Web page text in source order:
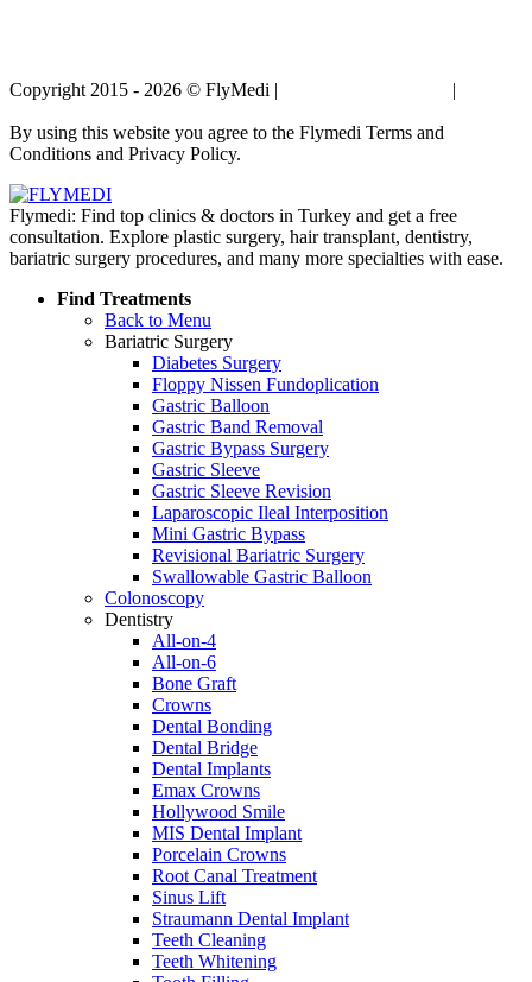
Copyright 2015 - 2026 © FlyMedi | |
By using this website you agree to the Flymedi Terms and
Conditions and Privacy Policy.
Flymedi: Find top clinics & doctors in Turkey and get a free
consultation. Explore plastic surgery, hair transplant, dentistry,
bariatric surgery procedures, and many more specialties with ease.
Find Treatments
Back to Menu
Bariatric Surgery
Diabetes Surgery
Floppy Nissen Fundoplication
Gastric Balloon
Gastric Band Removal
Gastric Bypass Surgery
Gastric Sleeve
Gastric Sleeve Revision
Laparoscopic Ileal Interposition
Mini Gastric Bypass
Revisional Bariatric Surgery
Swallowable Gastric Balloon
Colonoscopy
Dentistry
All-on-4
All-on-6
Bone Graft
Crowns
Dental Bonding
Dental Bridge
Dental Implants
Emax Crowns
Hollywood Smile
MIS Dental Implant
Porcelain Crowns
Root Canal Treatment
Sinus Lift
Straumann Dental Implant
Teeth Cleaning
Teeth Whitening